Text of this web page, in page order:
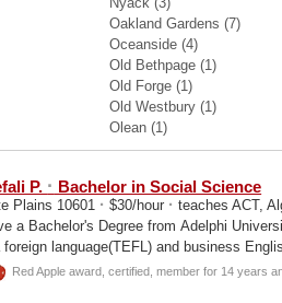
Oakland Gardens (7)
Oceanside (4)
Old Bethpage (1)
Old Forge (1)
Old Westbury (1)
Olean (1)
P. · Bachelor in Social Science
Plains 10601 · $30/hour · teaches ACT,
a Bachelor's Degree from Adelphi
foreign language(TEFL) and business
Red Apple award, certified, member for 14 years